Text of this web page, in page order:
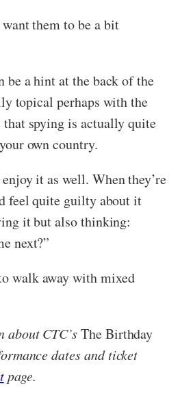
them to be a bit
a hint at the back of the
topical perhaps with the
that spying is actually quite
own country.
it as well. When they’re
feel quite guilty about it
it but also thinking:
next?”
walk away with mixed
about CTC’sThe Birthday
dates and ticket
page.